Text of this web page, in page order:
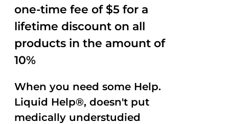
one-time fee of $5 for a
lifetime discount on all
products in the amount of
10%
When you need some Help.
Liquid Help®, doesn't put
medically understudied